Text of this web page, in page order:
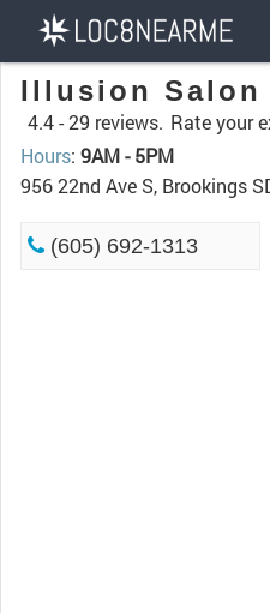
Illusion Salon
4.4 -29 reviews. Rate your
Hours: 9AM - 5PM
956 22nd Ave S, Brookings
(605) 692-1313